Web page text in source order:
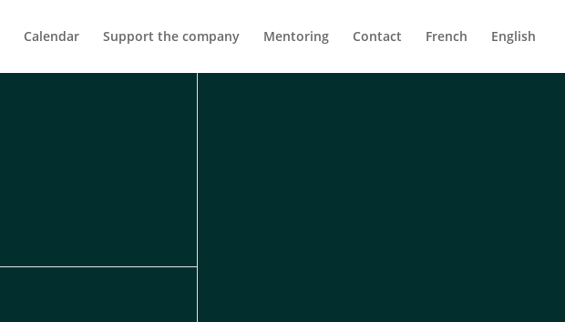
Calendar Support the company Mentoring Contact French English